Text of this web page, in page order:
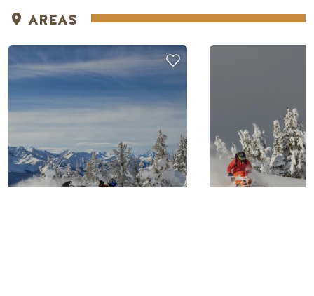
AREAS